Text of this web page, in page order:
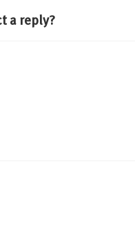
a reply?